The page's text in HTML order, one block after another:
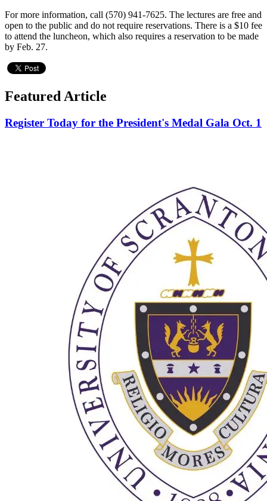
For more information, call (570) 941-7625. The lectures are free and
open to the public and do not require reservations. There is a $10 fee
to attend the luncheon, which also requires a reservation to be made
by Feb. 27.
Featured Article
Register Today for the President's Medal Gala Oct. 1